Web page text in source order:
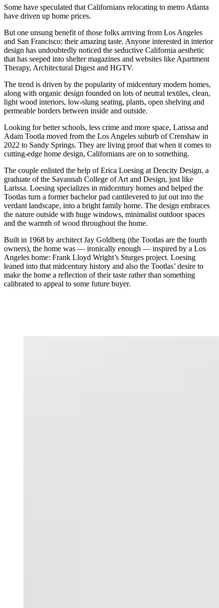
Some have speculated that Californians relocating to metro Atlanta
have driven up home prices.
But one unsung benefit of those folks arriving from Los Angeles
and San Francisco: their amazing taste. Anyone interested in interior
design has undoubtedly noticed the seductive California aesthetic
that has seeped into shelter magazines and websites like Apartment
Therapy, Architectural Digest and HGTV.
The trend is driven by the popularity of midcentury modern homes,
along with organic design founded on lots of neutral textiles, clean,
light wood interiors, low-slung seating, plants, open shelving and
permeable borders between inside and outside.
Looking for better schools, less crime and more space, Larissa and
Adam Tootla moved from the Los Angeles suburb of Crenshaw in
2022 to Sandy Springs. They are living proof that when it comes to
cutting-edge home design, Californians are on to something.
The couple enlisted the help of Erica Loesing at Dencity Design, a
graduate of the Savannah College of Art and Design, just like
Larissa. Loesing specializes in midcentury homes and helped the
Tootlas turn a former bachelor pad cantilevered to jut out into the
verdant landscape, into a bright family home. The design embraces
the nature outside with huge windows, minimalist outdoor spaces
and the warmth of wood throughout the home.
Built in 1968 by architect Jay Goldberg (the Tootlas are the fourth
owners), the home was — ironically enough — inspired by a Los
Angeles home: Frank Lloyd Wright’s Sturges project. Loesing
leaned into that midcentury history and also the Tootlas’ desire to
make the home a reflection of their taste rather than something
calibrated to appeal to some future buyer.